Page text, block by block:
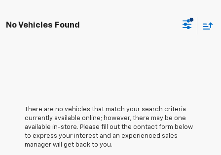
No Vehicles Found
There are no vehicles that match your search criteria
currently available online; however, there may be one
available in-store. Please fill out the contact form below
to express your interest and an experienced sales
manager will get back to you.